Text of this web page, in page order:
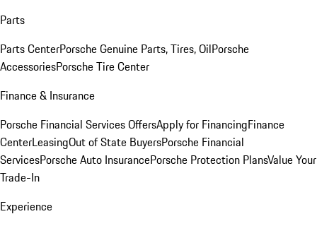
Parts
Parts CenterPorsche Genuine Parts, Tires, OilPorsche
AccessoriesPorsche Tire Center
Finance & Insurance
Porsche Financial Services OffersApply for FinancingFinance
CenterLeasingOut of State BuyersPorsche Financial
ServicesPorsche Auto InsurancePorsche Protection PlansValue Your
Trade-In
Experience